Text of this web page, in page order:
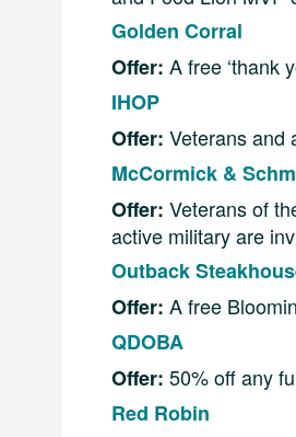
Golden Corral
Offer: A free ‘thank
IHOP
Offer: Veterans and
McCormick &
Offer: Veterans of
active military are
Outback
Offer: A free
QDOBA
Offer: 50% off any
Red Robin